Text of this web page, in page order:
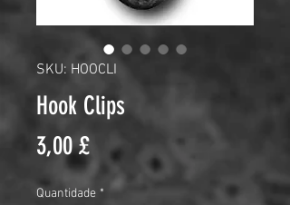
SKU: HOOCLI
Hook Clips
3,00 £Preço
Quantidade *